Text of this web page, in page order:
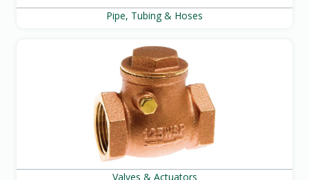
Pipe, Tubing & Hoses
Valves & Actuators